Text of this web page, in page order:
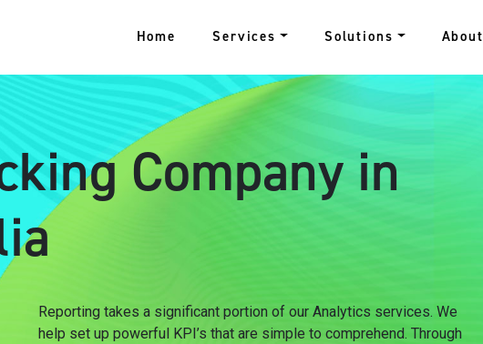
Home Services Solutions About
Company in
Reporting takes a significant portion of our Analytics services. We
help set up powerful KPI’s that are simple to comprehend. Through